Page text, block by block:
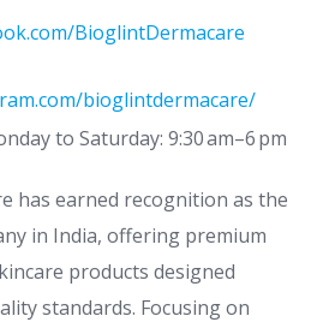
BioglintDermacare
bioglintdermacare/
to Saturday: 9:30 am–6 pm
has earned recognition as the
in India, offering premium
products designed
standards. Focusing on